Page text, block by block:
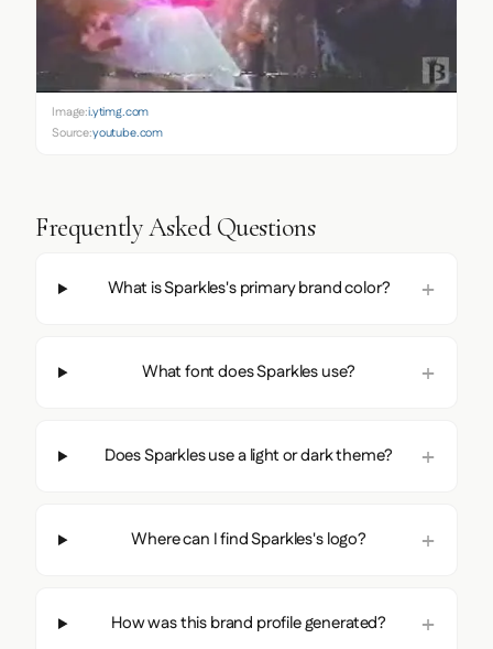
Image:i.ytimg.com
Source:youtube.com
Frequently Asked Questions
What is Sparkles's primary brand color?
What font does Sparkles use?
Does Sparkles use a light or dark theme?
Where can I find Sparkles's logo?
How was this brand profile generated?